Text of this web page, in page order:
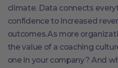
climate. Data connects
confidence to increased
outcomes.As more
the value of a coaching
one in your company? And